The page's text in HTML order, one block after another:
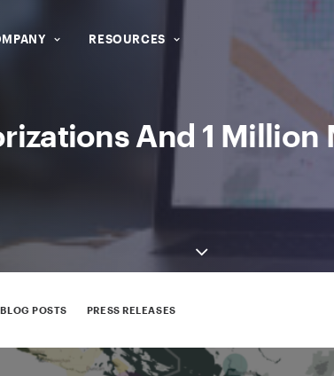
RESOURCES
And 1 Million
BLOG POSTS PRESS RELEASES